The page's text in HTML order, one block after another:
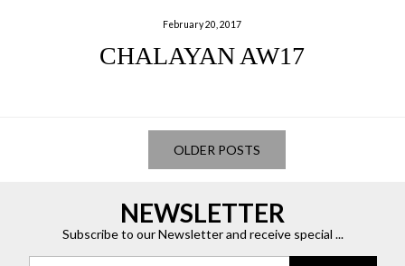
February 20, 2017
CHALAYAN AW17
OLDER POSTS
NEWSLETTER
Subscribe to our Newsletter and receive special ...